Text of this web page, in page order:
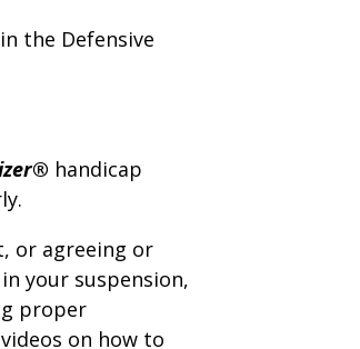
the Defensive
handicap
or agreeing or
your suspension,
proper
on how to